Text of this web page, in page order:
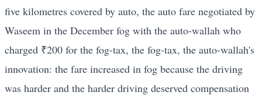
five kilometres covered by auto, the auto fare negotiated by
Waseem in the December fog with the auto-wallah who
charged ₹200 for the fog-tax, the fog-tax, the auto-wallah's
innovation: the fare increased in fog because the driving
was harder and the harder driving deserved compensation